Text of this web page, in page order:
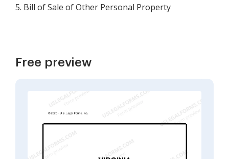
5. Bill of Sale of Other Personal Property
Free preview